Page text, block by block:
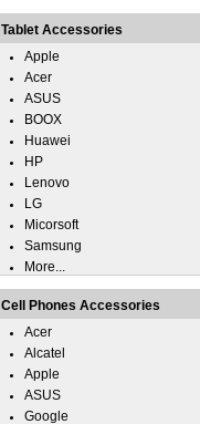
Tablet Accessories
Apple
Acer
ASUS
BOOX
Huawei
HP
Lenovo
LG
Micorsoft
Samsung
More...
Cell Phones Accessories
Acer
Alcatel
Apple
ASUS
Google